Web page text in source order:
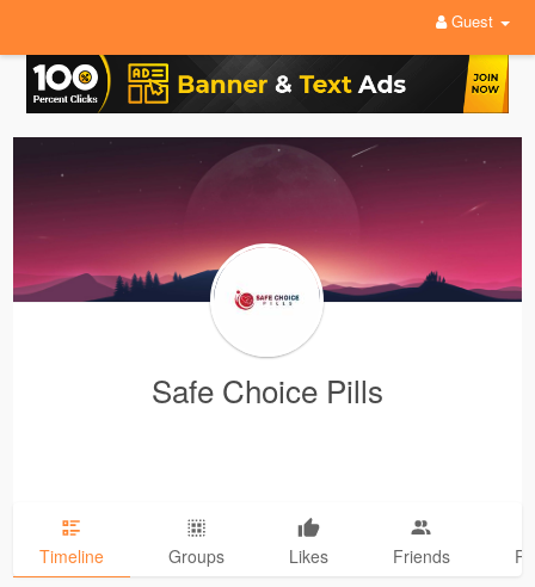
Guest
Safe Choice Pills
Timeline Groups Likes Friends